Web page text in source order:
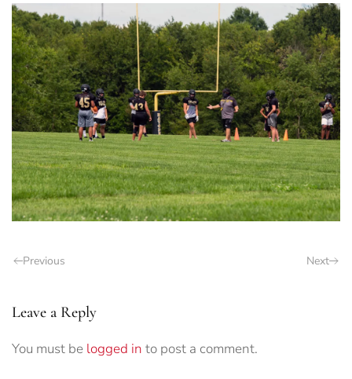
Previous Next
Leave a Reply
You must be logged in to post a comment.